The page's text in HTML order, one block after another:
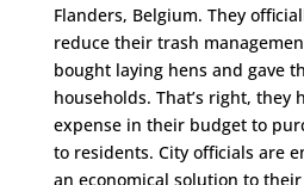
Flanders, Belgium. They
reduce their trash
bought laying hens and gave
households. That’s right, they
expense in their budget to
to residents. City officials are
an economical solution to